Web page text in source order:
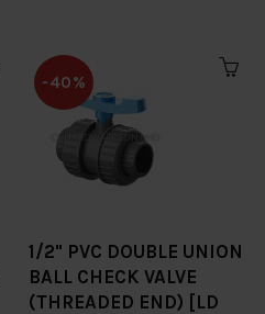
-40%
1/2" PVC DOUBLE UNION
BALL CHECK VALVE
(THREADED END) [LD